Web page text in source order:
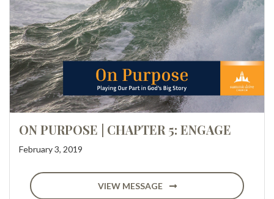
ON PURPOSE | CHAPTER 5: ENGAGE
February 3, 2019
VIEW MESSAGE